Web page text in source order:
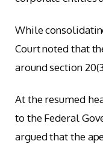
While
Court noted that
around section
At the resumed
to the Federal
argued that the